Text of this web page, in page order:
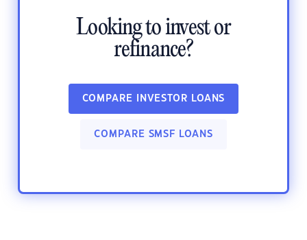
Looking to invest or
refinance?
COMPARE INVESTOR LOANS
COMPARE SMSF LOANS